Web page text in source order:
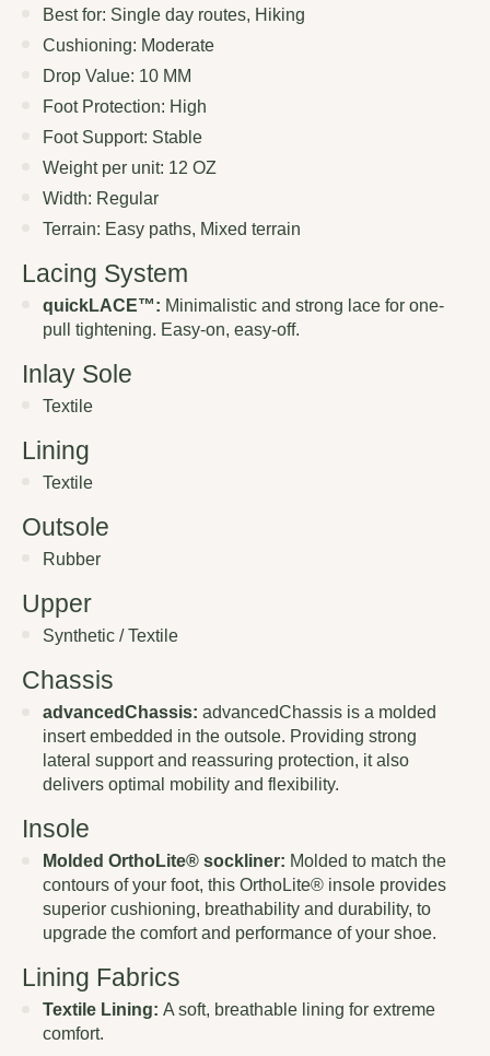
Best for: Single day routes, Hiking
Cushioning: Moderate
Drop Value: 10 MM
Foot Protection: High
Foot Support: Stable
Weight per unit: 12 OZ
Width: Regular
Terrain: Easy paths, Mixed terrain
Lacing System
quickLACE™: Minimalistic and strong lace for one-
pull tightening. Easy-on, easy-off.
Inlay Sole
Textile
Lining
Textile
Outsole
Rubber
Upper
Synthetic / Textile
Chassis
advancedChassis: advancedChassis is a molded
insert embedded in the outsole. Providing strong
lateral support and reassuring protection, it also
delivers optimal mobility and flexibility.
Insole
Molded OrthoLite® sockliner: Molded to match the
contours of your foot, this OrthoLite® insole provides
superior cushioning, breathability and durability, to
upgrade the comfort and performance of your shoe.
Lining Fabrics
Textile Lining: A soft, breathable lining for extreme
comfort.